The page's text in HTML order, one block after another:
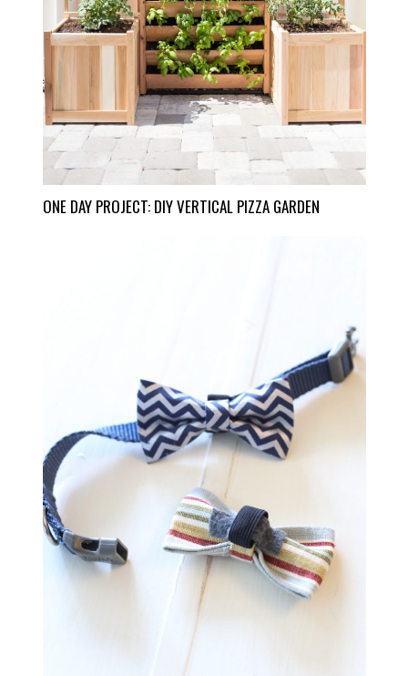
ONE DAY PROJECT: DIY VERTICAL PIZZA GARDEN